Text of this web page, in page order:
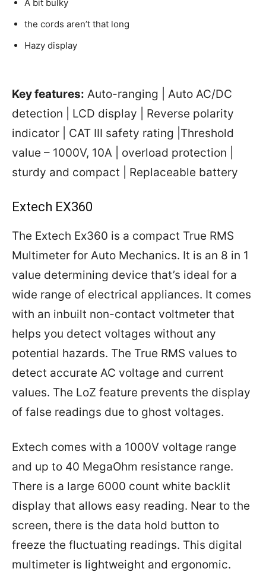
A bit bulky
the cords aren’t that long
Hazy display
Key features: Auto-ranging | Auto AC/DC
detection | LCD display | Reverse polarity
indicator | CAT III safety rating |Threshold
value – 1000V, 10A | overload protection |
sturdy and compact | Replaceable battery
Extech EX360
The Extech Ex360 is a compact True RMS
Multimeter for Auto Mechanics. It is an 8 in 1
value determining device that’s ideal for a
wide range of electrical appliances. It comes
with an inbuilt non-contact voltmeter that
helps you detect voltages without any
potential hazards. The True RMS values to
detect accurate AC voltage and current
values. The LoZ feature prevents the display
of false readings due to ghost voltages.
Extech comes with a 1000V voltage range
and up to 40 MegaOhm resistance range.
There is a large 6000 count white backlit
display that allows easy reading. Near to the
screen, there is the data hold button to
freeze the fluctuating readings. This digital
multimeter is lightweight and ergonomic.